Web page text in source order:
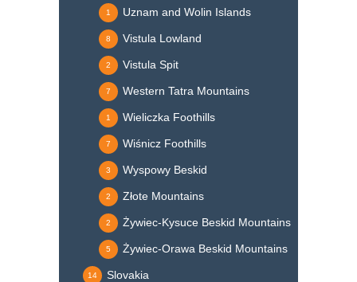
Uznam and Wolin Islands
1
Vistula Lowland
8
Vistula Spit
2
Western Tatra Mountains
7
Wieliczka Foothills
1
Wiśnicz Foothills
7
Wyspowy Beskid
3
Złote Mountains
2
Żywiec-Kysuce Beskid Mountains
2
Żywiec-Orawa Beskid Mountains
5
Slovakia
14